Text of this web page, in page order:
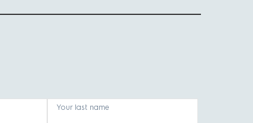
care. Here's what to look for:
Your last name